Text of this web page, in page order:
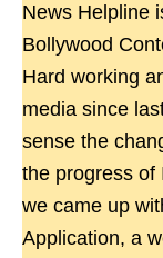
News Helpline
Bollywood
Hard working
media since
sense the
the progress of
we came up
Application, a